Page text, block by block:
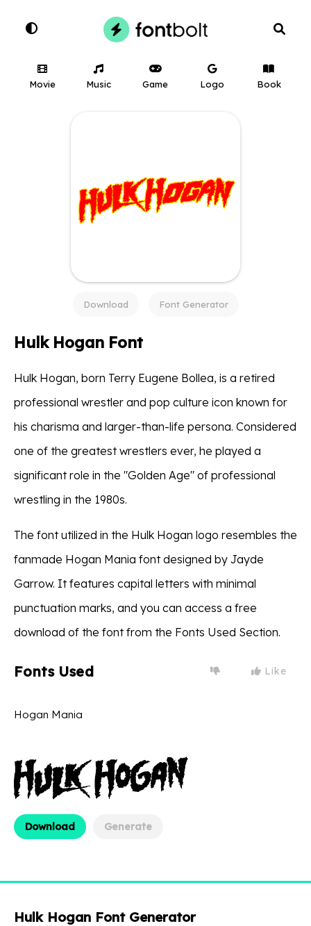
Movie Music Game Logo Book
Download Font Generator
Hulk Hogan Font
Hulk Hogan, born Terry Eugene Bollea, is a retired
professional wrestler and pop culture icon known for
his charisma and larger-than-life persona. Considered
one of the greatest wrestlers ever, he played a
significant role in the "Golden Age" of professional
wrestling in the 1980s.
The font utilized in the Hulk Hogan logo resembles the
fanmade Hogan Mania font designed by Jayde
Garrow. It features capital letters with minimal
punctuation marks, and you can access a free
download of the font from the Fonts Used Section.
Fonts Used Like
Hogan Mania
Download Generate
Hulk Hogan Font Generator